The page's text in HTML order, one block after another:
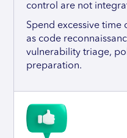
control are not
Spend excessive time
as code
vulnerability triage,
preparation.